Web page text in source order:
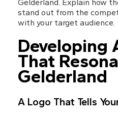
Gelderland. Explain how
stand out from the
with your target audience.
Developing
That
Gelderland
A Logo That Tells